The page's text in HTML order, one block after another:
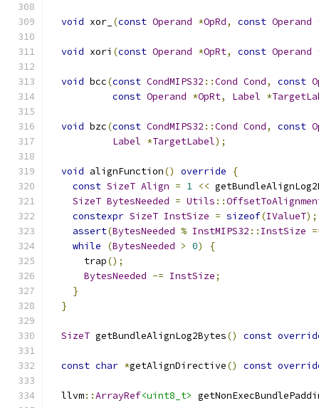
void xor_ (const Operand *OpRd, const Operand
void xori (const Operand *OpRt, const Operand
void bcc(const CondMIPS32 ::Cond Cond, const
const Operand *OpRt, Label *
void bzc(const CondMIPS32 ::Cond Cond, const
Label *TargetLabel);
void alignFunction() override
{
const SizeT Align = 1 <<
SizeT BytesNeeded = Utils ::
constexpr SizeT InstSize = sizeof(IValueT);
assert(BytesNeeded % InstMIPS32 :: InstSize
while
(BytesNeeded > 0)
{
      trap
();
BytesNeeded -= InstSize;
}
}
SizeT getBundleAlignLog2Bytes() const
const char *getAlignDirective() const
  llvm
::ArrayRef<uint8_t>